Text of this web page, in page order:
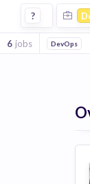
Devops
?
6 jobs DevOps